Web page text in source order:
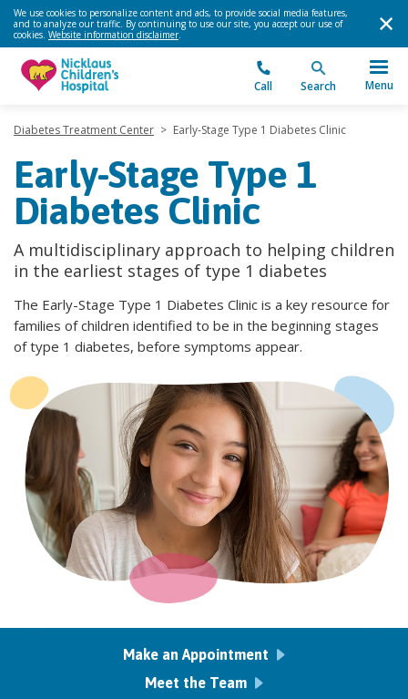
We use cookies to personalize content and ads, to provide social media features,
and to analyze our traffic. By continuing to use our site, you accept our use of
cookies. Website information disclaimer.
Call Search Menu
Diabetes Treatment Center > Early-Stage Type 1 Diabetes Clinic
Early-Stage Type 1
Diabetes Clinic
A multidisciplinary approach to helping children
in the earliest stages of type 1 diabetes
The Early-Stage Type 1 Diabetes Clinic is a key resource for
families of children identified to be in the beginning stages
of type 1 diabetes, before symptoms appear.
Make an Appointment
Meet the Team